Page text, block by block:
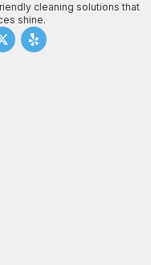
cleaning solutions that
shine.